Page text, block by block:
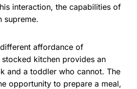
interaction, the capabilities of
supreme.
affordance of
kitchen provides an
and a toddler who cannot. The
opportunity to prepare a meal,